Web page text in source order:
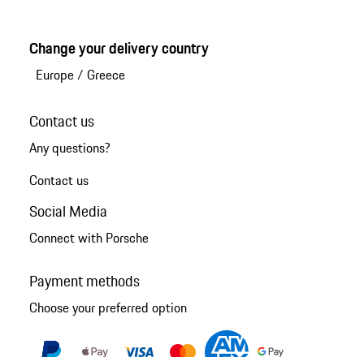
Change your delivery country
Europe/ Greece
Contact us
Any questions?
Contact us
Social Media
Connect with Porsche
Payment methods
Choose your preferred option